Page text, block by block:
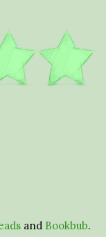
and Bookbub.